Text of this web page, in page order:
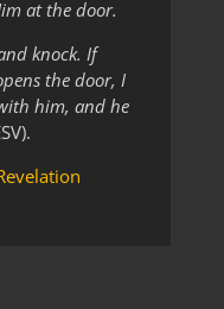
at the door.
knock. If
the door, I
him, and he